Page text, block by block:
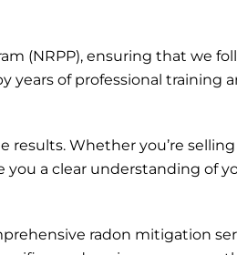
(NRPP), ensuring that we
years of professional training
Whether you’re
a clear understanding of
radon mitigation